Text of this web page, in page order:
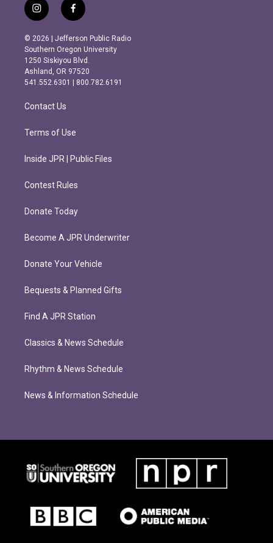
i
n
s
t
a
g
r
m
f
a
c
e
b
o
o
k
© 2026 | Jefferson Public Radio
Southern Oregon University
1250 Siskiyou Blvd.
Ashland, OR 97520
541.552.6301 | 800.782.6191
Contact Us
Terms of Use
Inside JPR | Public Files
Contest Rules
Donate Today
Become A JPR Underwriter
Donate Your Vehicle
Bequests & Planned Gifts
Find A JPR Station
Classics & News Schedule
Rhythm & News Schedule
News & Information Schedule